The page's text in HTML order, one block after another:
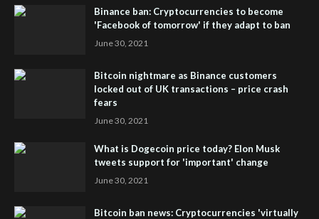
Binance ban: Cryptocurrencies to become
'Facebook of tomorrow' if they adapt to ban
June 30, 2021
Bitcoin nightmare as Binance customers
locked out of UK transactions – price crash
fears
June 30, 2021
What is Dogecoin price today? Elon Musk
tweets support for 'important' change
June 30, 2021
Bitcoin ban news: Cryptocurrencies 'virtually